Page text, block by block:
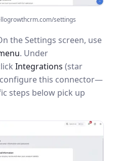
settings
the Settings screen, use
. Under
Integrations (star
this connector—
steps below pick up